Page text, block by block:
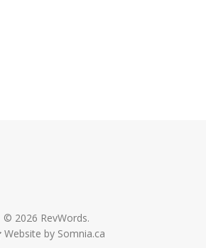
© 2026 RevWords.
Website by Somnia.ca